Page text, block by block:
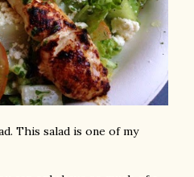
This salad is one of my